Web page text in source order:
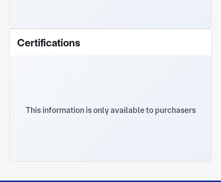
Certifications
This information is only available to purchasers